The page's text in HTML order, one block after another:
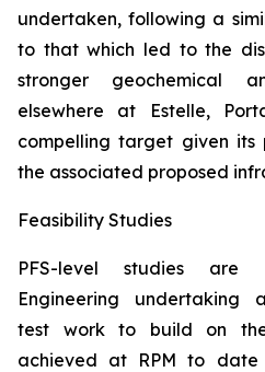
undertaken, following a
to that which led to the
stronger geochemical
elsewhere at Estelle,
compelling target given its
the associated proposed
Feasibility Studies
PFS-level studies are
Engineering undertaking
test work to build on
achieved at RPM to date